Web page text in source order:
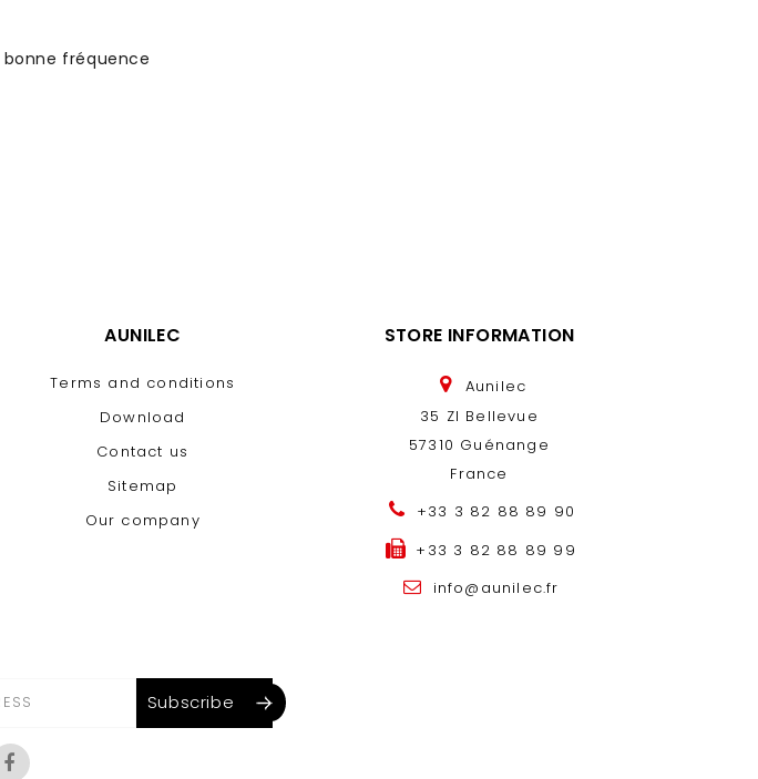
fréquence
AUNILEC
Terms and conditions
Download
Contact us
Sitemap
Our company
STORE INFORMATION
Aunilec
35 ZI Bellevue
57310 Guénange
France
+33 3 82 88 89 90
+33 3 82 88 89 99
info@aunilec.fr